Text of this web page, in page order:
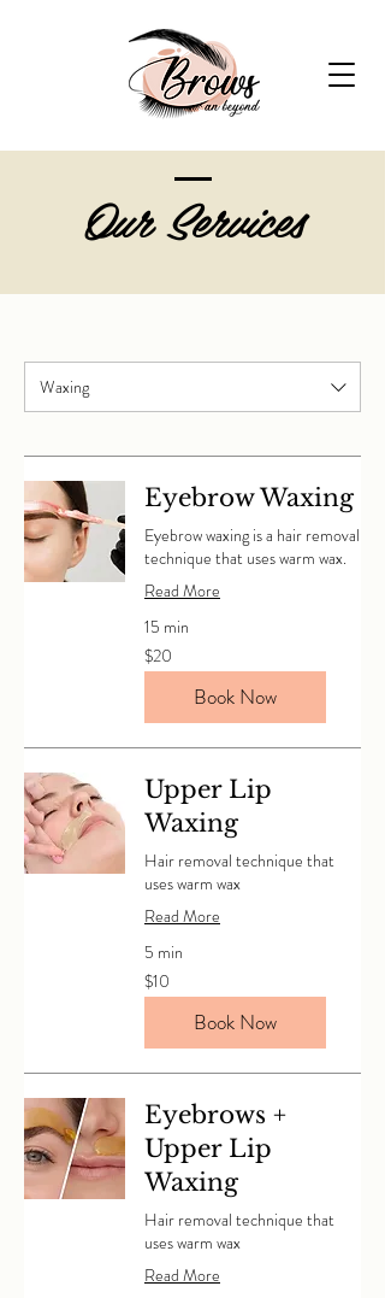
Our Services
Waxing
Eyebrow Waxing
Eyebrow waxing is a hair removal
technique that uses warm wax.
Read More
15 min
20
Canadian
dollars
$20
Book Now
Upper Lip
Waxing
Hair removal technique that
uses warm wax
Read More
5 min
10
Canadian
dollars
$10
Book Now
Eyebrows +
Upper Lip
Waxing
Hair removal technique that
uses warm wax
Read More